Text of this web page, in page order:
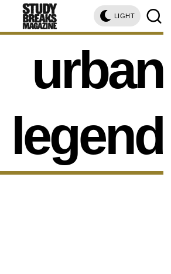
LIGHT
urban
legend